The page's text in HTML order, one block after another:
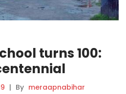
turns 100:
off
| By meraapnabihar